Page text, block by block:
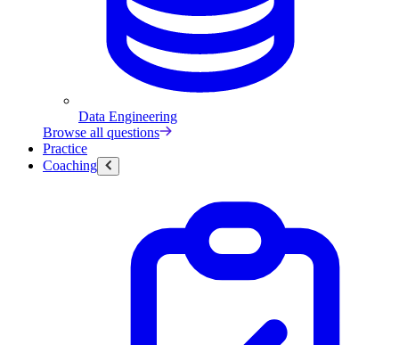
Data Engineering
Browse all questions
Practice
Coaching